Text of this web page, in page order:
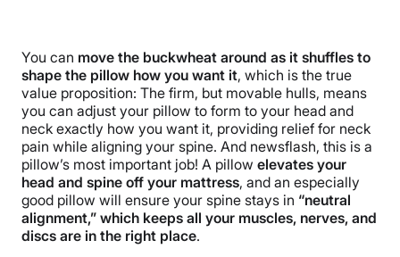
You can move the buckwheat around as it shuffles to
shape the pillow how you want it, which is the true
value proposition: The firm, but movable hulls, means
you can adjust your pillow to form to your head and
neck exactly how you want it, providing relief for neck
pain while aligning your spine. And newsflash, this is a
pillow’s most important job! A pillow elevates your
head and spine off your mattress, and an especially
good pillow will ensure your spine stays in “neutral
alignment,” which keeps all your muscles, nerves, and
discs are in the right place.